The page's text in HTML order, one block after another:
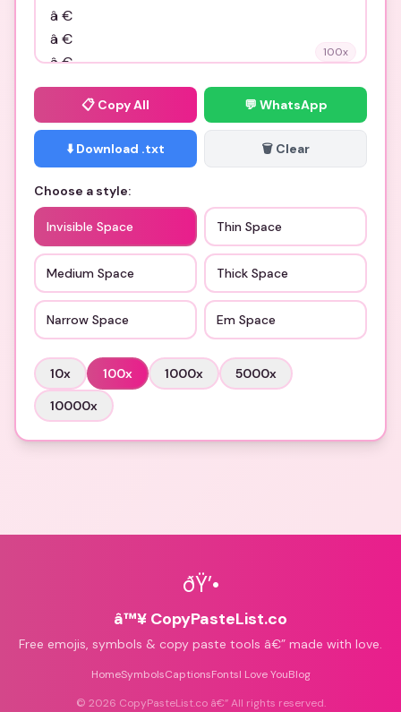
100x
📋 Copy All 💬 WhatsApp
⬇️ Download .txt 🗑️ Clear
Choose a style:
Invisible Space Thin Space
Medium Space Thick Space
Narrow Space Em Space
10x 100x 1000x 5000x
10000x
ðŸ’•
â™¥ CopyPasteList.co
Free emojis, symbols & copy paste tools â€” made with love.
HomeSymbolsCaptionsFontsI Love YouBlog
© 2026 CopyPasteList.co â€” All rights reserved.